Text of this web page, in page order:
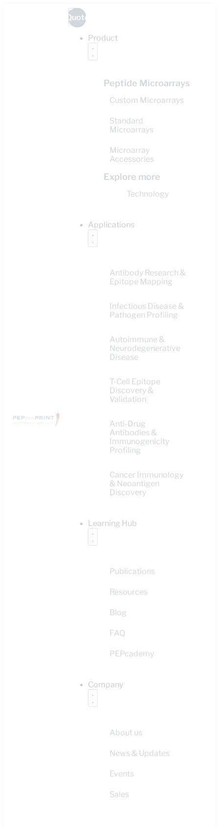
Product
Peptide Microarrays
Custom Microarrays
Standard
Microarrays
Microarray
Accessories
Explore more
Technology
Applications
Antibody Research &
Epitope Mapping
Infectious Disease &
Pathogen Profiling
Autoimmune &
Neurodegenerative
Disease
T-Cell Epitope
Discovery &
Validation
Anti-Drug
Antibodies &
Immunogenicity
Profiling
Cancer Immunology
& Neoantigen
Discovery
Learning Hub
Publications
Resources
Blog
FAQ
PEPcademy
Company
About us
News & Updates
Events
Sales
Quote